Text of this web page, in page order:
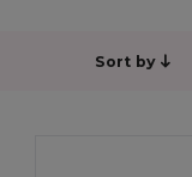
Sort by